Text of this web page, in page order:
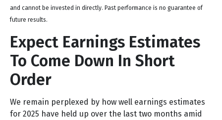
and cannot be invested in directly. Past performance is no guarantee of
future results.
Expect Earnings Estimates
To Come Down In Short
Order
We remain perplexed by how well earnings estimates
for 2025 have held up over the last two months amid